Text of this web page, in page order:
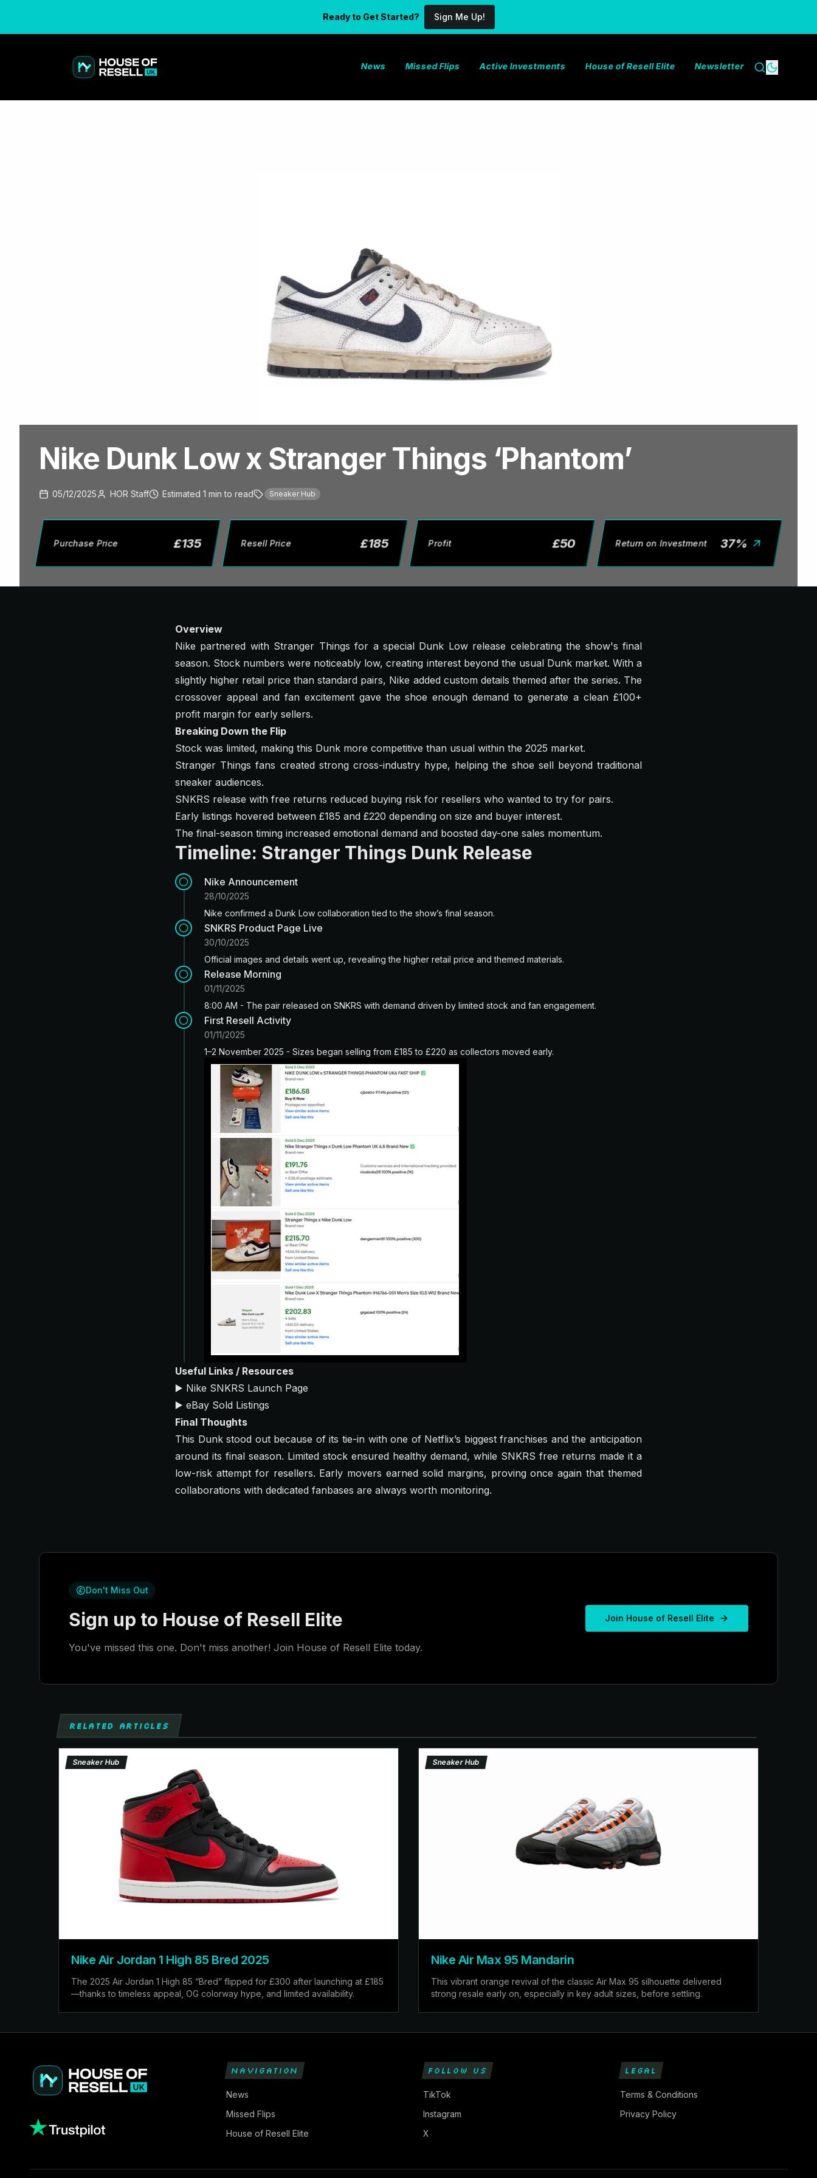
Ready to Get Started? Sign Me Up!
News Missed Flips Active Investments House of Resell Elite Newsletter
Search
Nike Dunk Low x Stranger Things ‘Phantom’
05/12/2025 HOR Staff Estimated 1 min to read Sneaker Hub
Purchase Price £135 Resell Price £185 Profit £50 Return on Investment 37%
Overview
Nike partnered with Stranger Things for a special Dunk Low release celebrating the show's final
season. Stock numbers were noticeably low, creating interest beyond the usual Dunk market. With a
slightly higher retail price than standard pairs, Nike added custom details themed after the series. The
crossover appeal and fan excitement gave the shoe enough demand to generate a clean £100+
profit margin for early sellers.
Breaking Down the Flip
Stock was limited, making this Dunk more competitive than usual within the 2025 market.
Stranger Things fans created strong cross-industry hype, helping the shoe sell beyond traditional
sneaker audiences.
SNKRS release with free returns reduced buying risk for resellers who wanted to try for pairs.
Early listings hovered between £185 and £220 depending on size and buyer interest.
The final-season timing increased emotional demand and boosted day-one sales momentum.
Timeline: Stranger Things Dunk Release
Nike Announcement
28/10/2025
Nike confirmed a Dunk Low collaboration tied to the show’s final season.
SNKRS Product Page Live
30/10/2025
Official images and details went up, revealing the higher retail price and themed materials.
Release Morning
01/11/2025
8:00 AM - The pair released on SNKRS with demand driven by limited stock and fan engagement.
First Resell Activity
01/11/2025
1–2 November 2025 - Sizes began selling from £185 to £220 as collectors moved early.
Useful Links / Resources
▶️ Nike SNKRS Launch Page
▶️ eBay Sold Listings
Final Thoughts
This Dunk stood out because of its tie-in with one of Netflix’s biggest franchises and the anticipation
around its final season. Limited stock ensured healthy demand, while SNKRS free returns made it a
low-risk attempt for resellers. Early movers earned solid margins, proving once again that themed
collaborations with dedicated fanbases are always worth monitoring.
Don't Miss Out
Sign up to House of Resell Elite
You've missed this one. Don't miss another! Join House of Resell Elite today.
Join House of Resell Elite
RELATED ARTICLES
Sneaker Hub
Nike Air Jordan 1 High 85 Bred 2025
The 2025 Air Jordan 1 High 85 “Bred” flipped for £300 after launching at £185
—thanks to timeless appeal, OG colorway hype, and limited availability.
Sneaker Hub
Nike Air Max 95 Mandarin
This vibrant orange revival of the classic Air Max 95 silhouette delivered
strong resale early on, especially in key adult sizes, before settling.
NAVIGATION
News
Missed Flips
House of Resell Elite
FOLLOW US
TikTok
Instagram
X
LEGAL
Terms & Conditions
Privacy Policy